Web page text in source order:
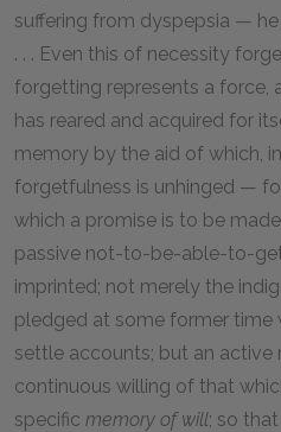
suffering from dyspepsia —
. . . Even this of necessity
forgetting represents a force,
has reared and acquired for
memory by the aid of which,
forgetfulness is unhinged —
which a promise is to be
passive not-to-be-able-to-
imprinted; not merely the
pledged at some former time
settle accounts; but an
continuous willing of that
specific memory of will; so